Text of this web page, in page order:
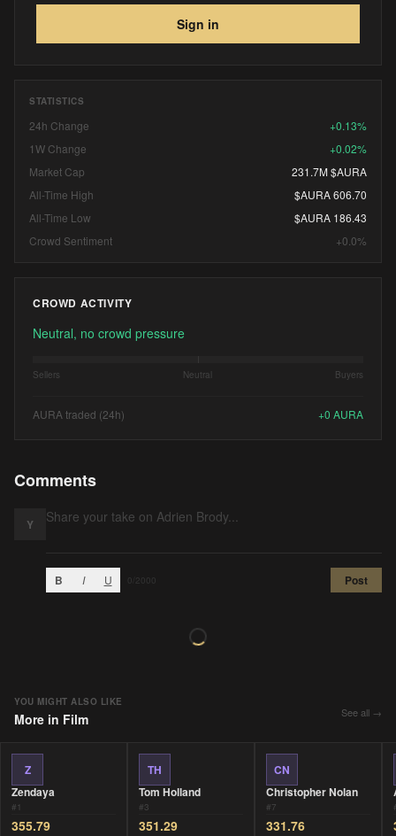
Sign in
STATISTICS
24h Change
+0.13%
1W Change
+0.02%
Market Cap
231.7M $AURA
All-Time High
$AURA 606.70
All-Time Low
$AURA 186.43
Crowd Sentiment
+0.0%
CROWD ACTIVITY
Neutral, no crowd pressure
Sellers Neutral Buyers
AURA traded (24h) +0 AURA
Comments
Y
B I U /2000 Post
YOU MIGHT ALSO LIKE
More in Film See all →
Z
Zendaya
#1
355.79
TH
Tom Holland
#3
351.29
CN
Christopher Nolan
#7
331.76